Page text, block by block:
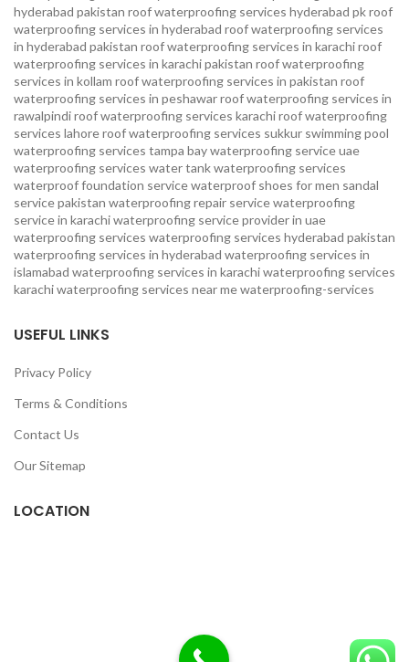
hyderabad pakistan roof waterproofing services hyderabad pkroof
waterproofing services in hyderabad roof waterproofing services
in hyderabad pakistan roof waterproofing services in karachiroof
waterproofing services in karachi pakistan roof waterproofing
services in kollam roof waterproofing services in pakistan roof
waterproofing services in peshawarroof waterproofing services in
rawalpindiroof waterproofing services karachiroof waterproofing
services lahoreroof waterproofing services sukkur swimming pool
waterproofing services tampa bay waterproofing serviceuae
waterproofing services water tank waterproofing services
waterproof foundation servicewaterproof shoes for men sandal
service pakistan waterproofing repair servicewaterproofing
service in karachiwaterproofing service provider in uae
waterproofing services waterproofing services hyderabad pakistan
waterproofing services in hyderabad waterproofing services in
islamabad waterproofing services in karachiwaterproofing services
karachiwaterproofing services near mewaterproofing-services
USEFUL LINKS
Privacy Policy
Terms & Conditions
Contact Us
Our Sitemap
LOCATION